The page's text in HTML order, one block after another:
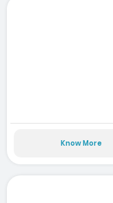
Know More